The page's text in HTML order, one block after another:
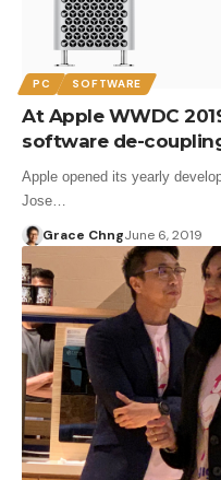
PC SOFTWARE
At Apple WWDC
software de-
Apple opened its yearly
Jose…
Grace ChngJune 6, 2019